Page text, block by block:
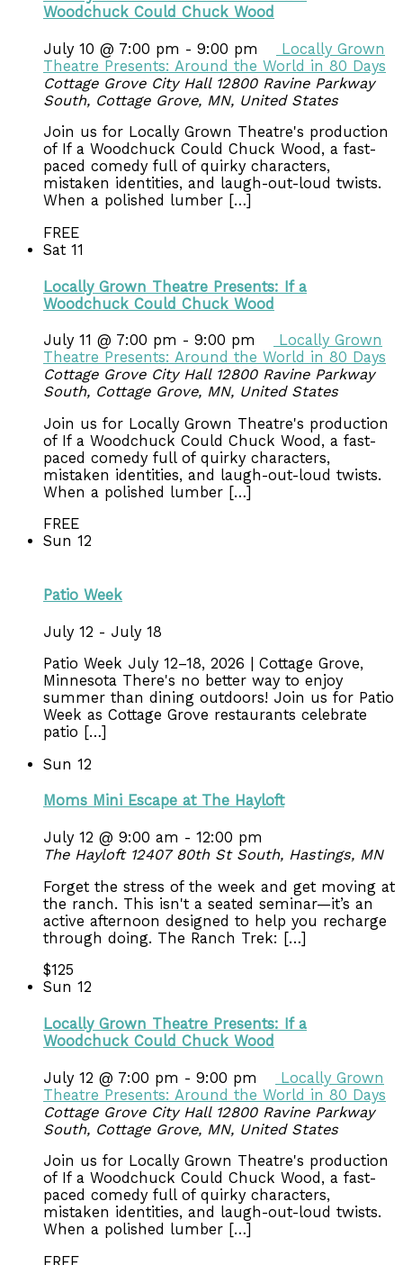
Woodchuck Could Chuck Wood
July 10 @ 7:00 pm - 9:00 pm
Locally Grown
Theatre Presents: Around the World in 80 Days
Cottage Grove City Hall 12800 Ravine Parkway
South, Cottage Grove, MN, United States
Join us for Locally Grown Theatre's production
of If a Woodchuck Could Chuck Wood, a fast-
paced comedy full of quirky characters,
mistaken identities, and laugh-out-loud twists.
When a polished lumber […]
FREE
Sat 11
Locally Grown Theatre Presents: If a
Woodchuck Could Chuck Wood
July 11 @ 7:00 pm - 9:00 pm
Locally Grown
Theatre Presents: Around the World in 80 Days
Cottage Grove City Hall 12800 Ravine Parkway
South, Cottage Grove, MN, United States
Join us for Locally Grown Theatre's production
of If a Woodchuck Could Chuck Wood, a fast-
paced comedy full of quirky characters,
mistaken identities, and laugh-out-loud twists.
When a polished lumber […]
FREE
Sun 12
Patio Week
July 12 - July 18
Patio Week July 12–18, 2026 | Cottage Grove,
Minnesota There's no better way to enjoy
summer than dining outdoors! Join us for Patio
Week as Cottage Grove restaurants celebrate
patio […]
Sun 12
Moms Mini Escape at The Hayloft
July 12 @ 9:00 am - 12:00 pm
The Hayloft 12407 80th St South, Hastings, MN
Forget the stress of the week and get moving at
the ranch. This isn't a seated seminar—it’s an
active afternoon designed to help you recharge
through doing. The Ranch Trek: […]
$125
Sun 12
Locally Grown Theatre Presents: If a
Woodchuck Could Chuck Wood
July 12 @ 7:00 pm - 9:00 pm
Locally Grown
Theatre Presents: Around the World in 80 Days
Cottage Grove City Hall 12800 Ravine Parkway
South, Cottage Grove, MN, United States
Join us for Locally Grown Theatre's production
of If a Woodchuck Could Chuck Wood, a fast-
paced comedy full of quirky characters,
mistaken identities, and laugh-out-loud twists.
When a polished lumber […]
FREE